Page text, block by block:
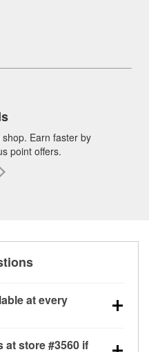
Earn faster by
point offers.
at every
at store #3560 if